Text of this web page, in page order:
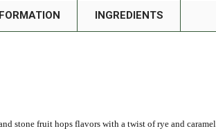
INGREDIENTS
stone fruit hops flavors with a twist of rye and